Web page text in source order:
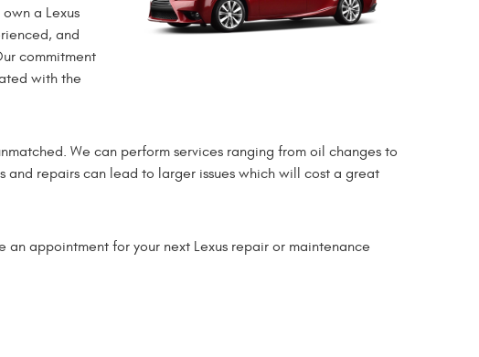
a Lexus
and
commitment
with the
We can perform services ranging from oil changes to
and repairs can lead to larger issues which will cost a great
appointment for your next Lexus repair or maintenance